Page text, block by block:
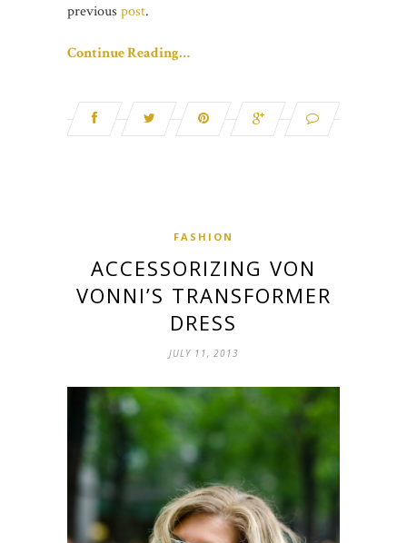
previous post.
Continue Reading…
FASHION
ACCESSORIZING VON
VONNI’S TRANSFORMER
DRESS
JULY 11, 2013